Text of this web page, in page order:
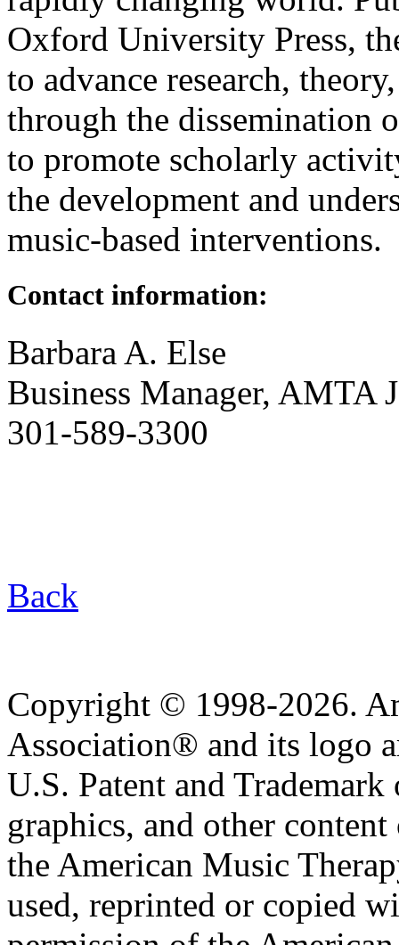
Oxford University Press,
to advance research,
through the dissemination
to promote scholarly
the development and
music-based interventions.
Contact information:
Barbara A. Else
Business Manager, AMTA
301-589-3300
Back
Copyright © 1998-2026.
Association® and its logo
U.S. Patent and
graphics, and other
the American Music
used, reprinted or copied